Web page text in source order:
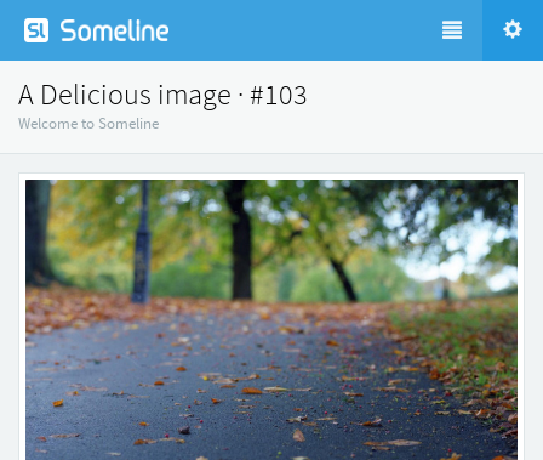
A Delicious image · #103
Welcome to Someline